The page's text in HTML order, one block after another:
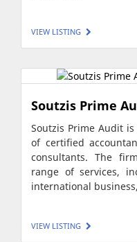
VIEW LISTING
Soutzis Prime
Soutzis Prime Audit
of certified
consultants. The
range of services,
international
VIEW LISTING